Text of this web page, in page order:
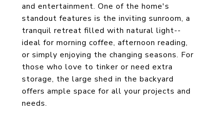
and entertainment. One of the home's
standout features is the inviting sunroom, a
tranquil retreat filled with natural light--
ideal for morning coffee, afternoon reading,
or simply enjoying the changing seasons. For
those who love to tinker or need extra
storage, the large shed in the backyard
offers ample space for all your projects and
needs.